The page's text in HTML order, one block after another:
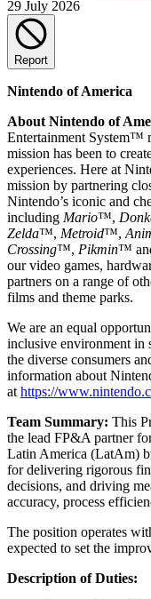
29 July 2026
Report
Nintendo of America
About Nintendo of
Entertainment System™
mission has been to
experiences. Here at
mission by partnering
Nintendo’s iconic and
including Mario™,
Zelda™, Metroid™,
Crossing™, Pikmin™
our video games,
partners on a range of
films and theme parks.
We are an equal
inclusive environment in
the diverse consumers
information about
at https://
Team Summary: This
the lead FP&A partner
Latin America (LatAm)
for delivering rigorous
decisions, and driving
accuracy, process
The position operates
expected to set the
Description of Duties: